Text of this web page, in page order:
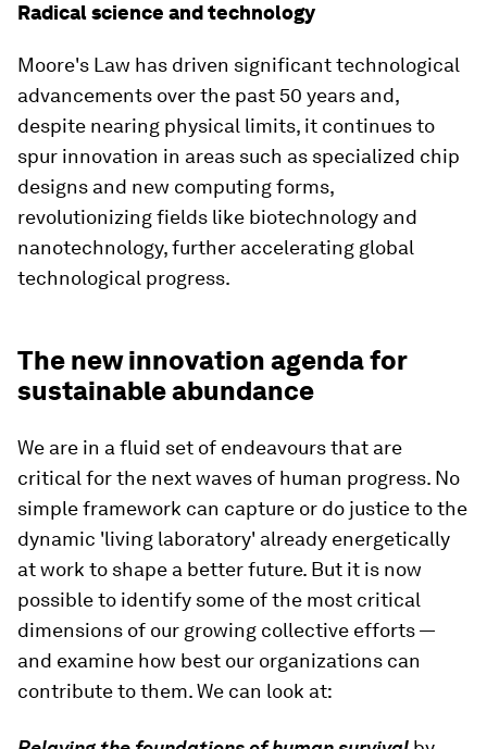
Radical science and technology
Moore's Law has driven significant technological
advancements over the past 50 years and,
despite nearing physical limits, it continues to
spur innovation in areas such as specialized chip
designs and new computing forms,
revolutionizing fields like biotechnology and
nanotechnology, further accelerating global
technological progress.
The new innovation agenda for
sustainable abundance
We are in a fluid set of endeavours that are
critical for the next waves of human progress. No
simple framework can capture or do justice to the
dynamic 'living laboratory' already energetically
at work to shape a better future. But it is now
possible to identify some of the most critical
dimensions of our growing collective efforts —
and examine how best our organizations can
contribute to them. We can look at: